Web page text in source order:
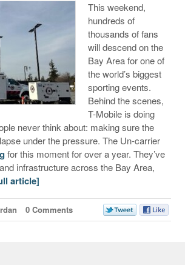
This weekend,
hundreds of
thousands of fans
will descend on the
Bay Area for one of
the world’s biggest
sporting events.
Behind the scenes,
T-Mobile is doing
never think about: making sure the
under the pressure. The Un-carrier
for this moment for over a year. They’ve
infrastructure across the Bay Area,
article]
0 Comments